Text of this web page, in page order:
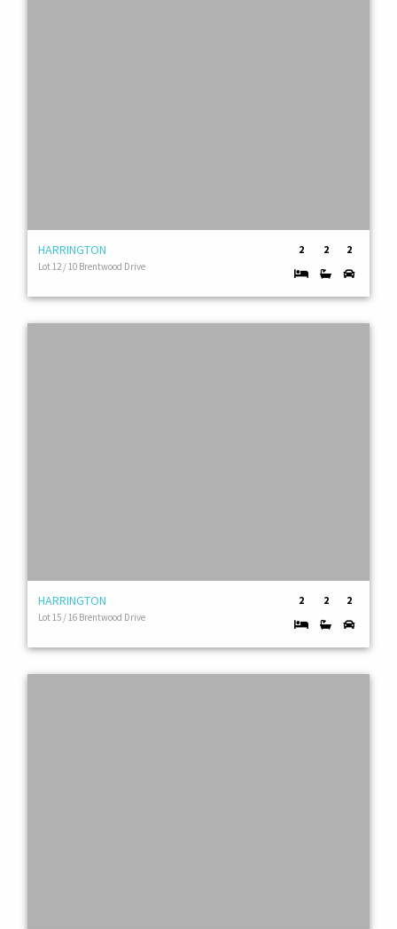
HARRINGTON
Lot 12 / 10 Brentwood Drive
2 2 2
HARRINGTON
Lot 15 / 16 Brentwood Drive
2 2 2